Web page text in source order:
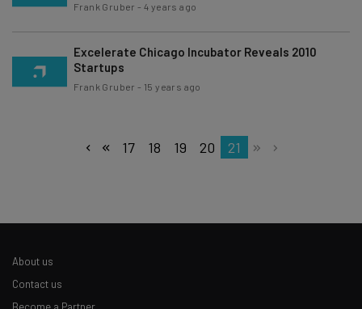
Frank Gruber -4 years ago
Excelerate Chicago Incubator Reveals 2010
Startups
Frank Gruber - 15 years ago
17 18 19 20 21
About us
Contact us